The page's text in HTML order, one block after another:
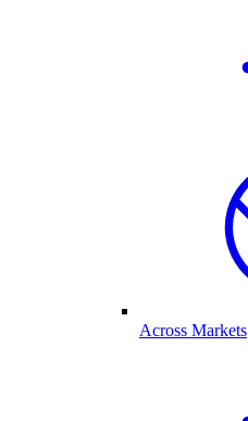
Across Markets